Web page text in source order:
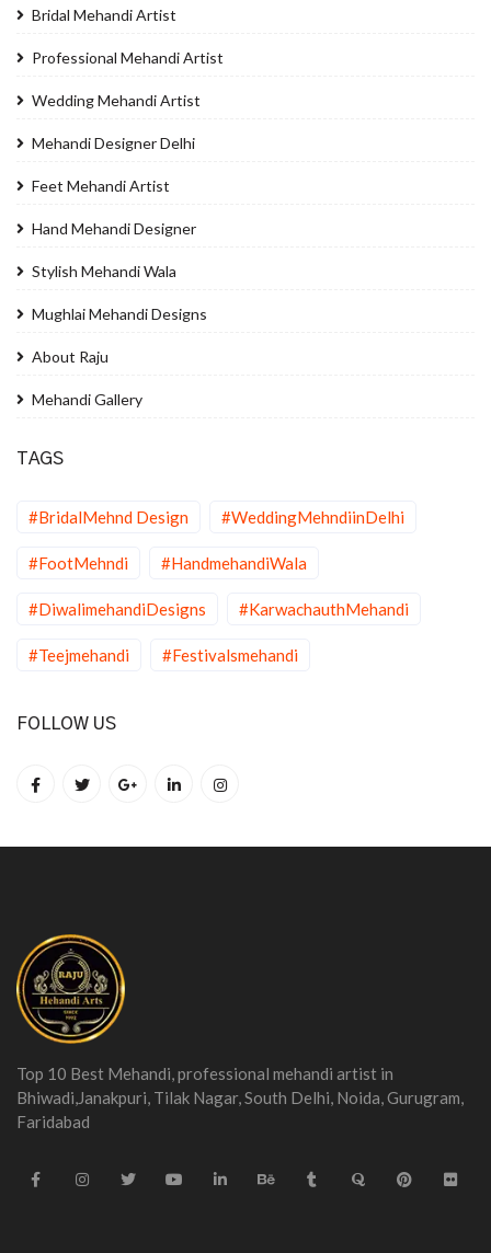
Bridal Mehandi Artist
Professional Mehandi Artist
Wedding Mehandi Artist
Mehandi Designer Delhi
Feet Mehandi Artist
Hand Mehandi Designer
Stylish Mehandi Wala
Mughlai Mehandi Designs
About Raju
Mehandi Gallery
TAGS
#BridalMehnd Design #WeddingMehndiinDelhi
#FootMehndi #HandmehandiWala
#DiwalimehandiDesigns #KarwachauthMehandi
#Teejmehandi #Festivalsmehandi
FOLLOW US
Top 10 Best Mehandi, professional mehandi artist in
Bhiwadi,Janakpuri, Tilak Nagar, South Delhi, Noida, Gurugram,
Faridabad